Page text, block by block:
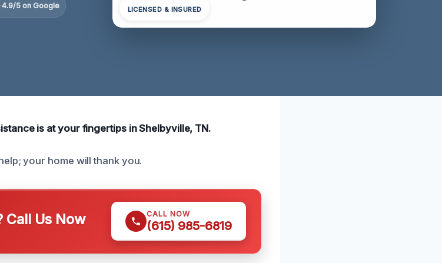
4.9/5 on Google LICENSED & INSURED
is at your fingertips in Shelbyville, TN.
your home will thank you.
Call Us Now CALL NOW
(615) 985-6819